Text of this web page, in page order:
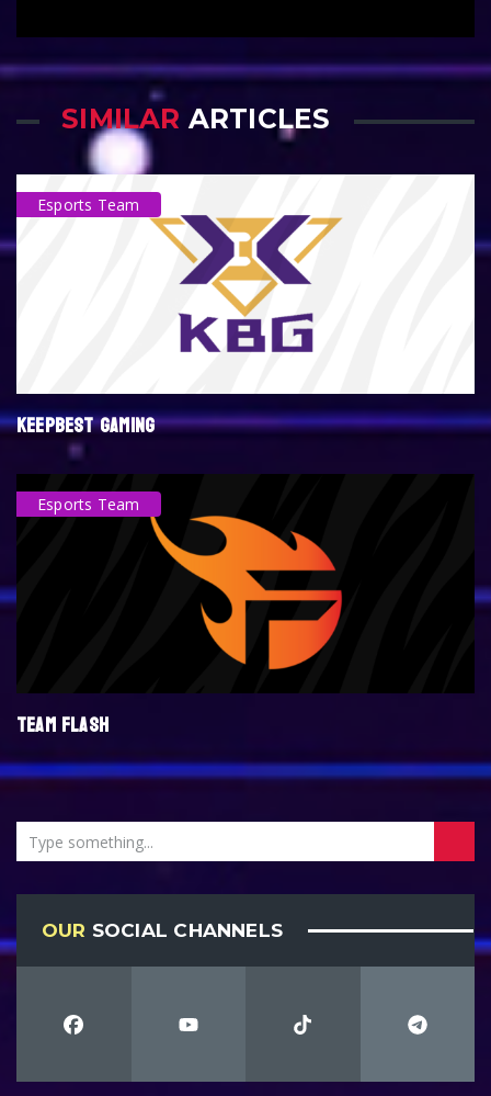
SIMILAR ARTICLES
Esports Team
KEEPBEST GAMING
Esports Team
TEAM FLASH
OUR SOCIAL CHANNELS